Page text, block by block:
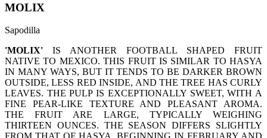
MOLIX
Sapodilla
'MOLIX' IS ANOTHER FOOTBALL SHAPED FRUIT
NATIVE TO MEXICO. THIS FRUIT IS SIMILAR TO HASYA
IN MANY WAYS, BUT IT TENDS TO BE DARKER BROWN
OUTSIDE, LESS RED INSIDE, AND THE TREE HAS CURLY
LEAVES. THE PULP IS EXCEPTIONALLY SWEET, WITH A
FINE PEAR-LIKE TEXTURE AND PLEASANT AROMA.
THE FRUIT ARE LARGE, TYPICALLY WEIGHING
THIRTEEN OUNCES. THE SEASON DIFFERS SLIGHTLY